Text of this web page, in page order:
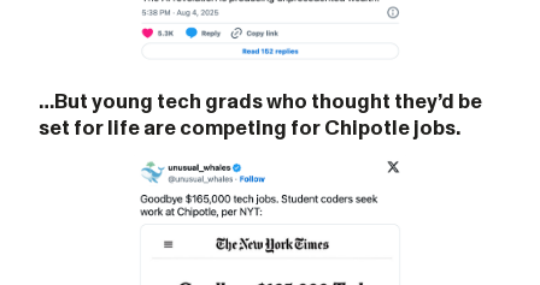
…But young tech grads who thought they’d be
set for life are competing for Chipotle jobs.